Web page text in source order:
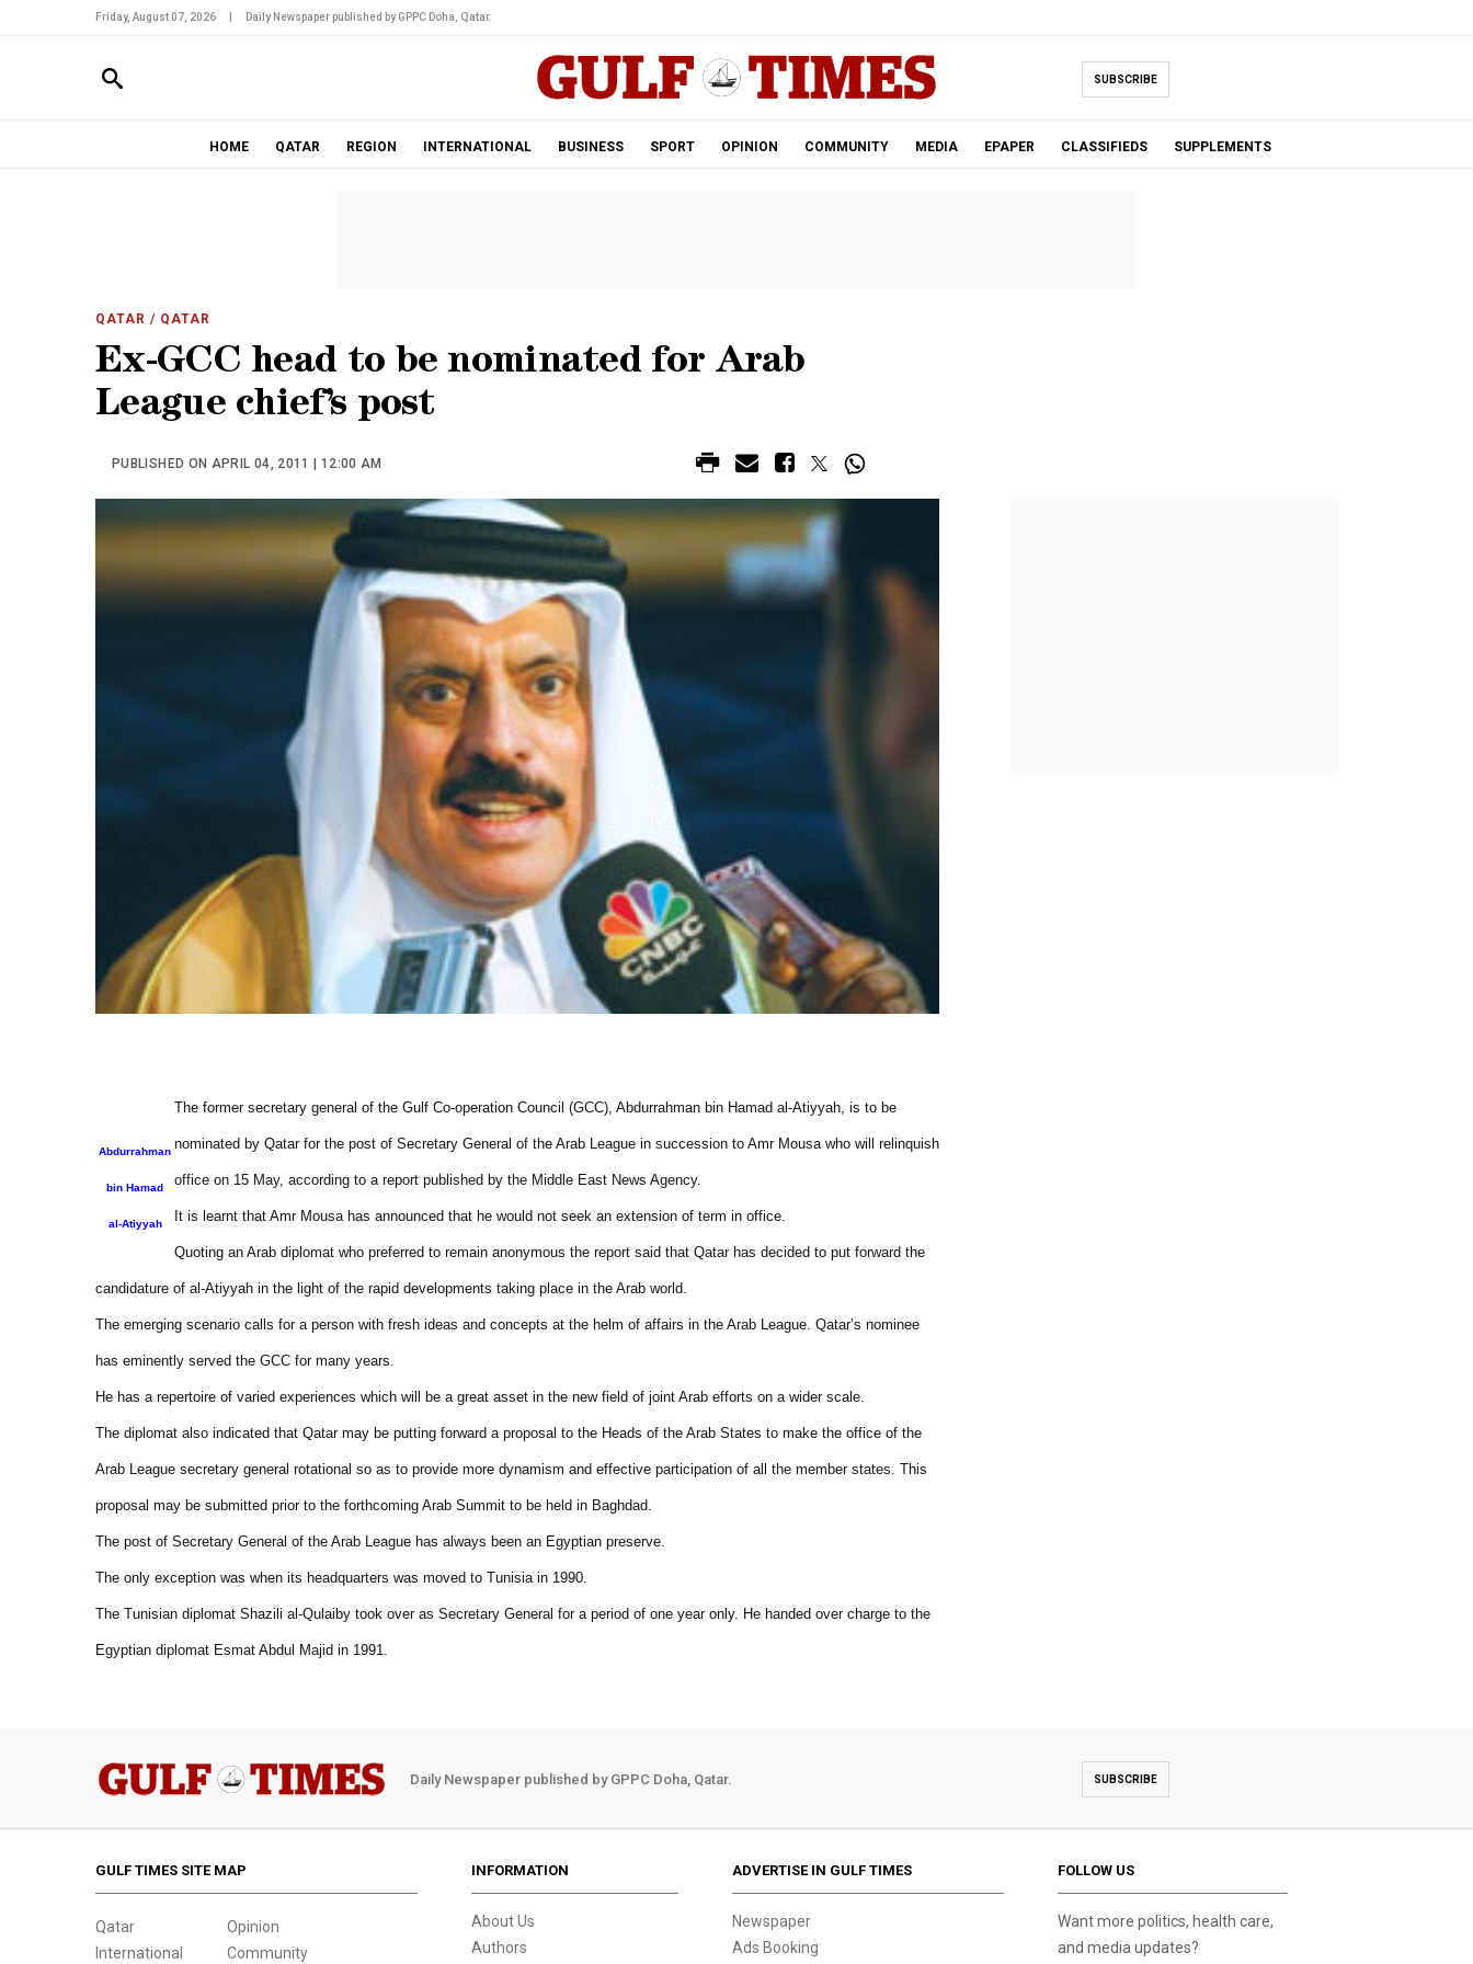
Friday, August 07, 2026 Daily Newspaper published by GPPC Doha, Qatar.
SUBSCRIBE
HOME QATAR REGION INTERNATIONAL BUSINESS SPORT OPINION COMMUNITY MEDIA EPAPER CLASSIFIEDS SUPPLEMENTS
QATAR / QATAR
Ex-GCC head to be nominated for Arab
League chief’s post
PUBLISHED ON APRIL 04, 2011 | 12:00 AM
Abdurrahman
bin Hamad
al-Atiyyah
The former secretary general of the Gulf Co-operation Council (GCC), Abdurrahman bin Hamad al-Atiyyah, is to be
nominated by Qatar for the post of Secretary General of the Arab League in succession to Amr Mousa who will relinquish
office on 15 May, according to a report published by the Middle East News Agency.
It is learnt that Amr Mousa has announced that he would not seek an extension of term in office.
Quoting an Arab diplomat who preferred to remain anonymous the report said that Qatar has decided to put forward the
candidature of al-Atiyyah in the light of the rapid developments taking place in the Arab world.
The emerging scenario calls for a person with fresh ideas and concepts at the helm of affairs in the Arab League. Qatar’s nominee
has eminently served the GCC for many years.
He has a repertoire of varied experiences which will be a great asset in the new field of joint Arab efforts on a wider scale.
The diplomat also indicated that Qatar may be putting forward a proposal to the Heads of the Arab States to make the office of the
Arab League secretary general rotational so as to provide more dynamism and effective participation of all the member states. This
proposal may be submitted prior to the forthcoming Arab Summit to be held in Baghdad.
The post of Secretary General of the Arab League has always been an Egyptian preserve.
The only exception was when its headquarters was moved to Tunisia in 1990.
The Tunisian diplomat Shazili al-Qulaiby took over as Secretary General for a period of one year only. He handed over charge to the
Egyptian diplomat Esmat Abdul Majid in 1991.
Daily Newspaper published by GPPC Doha, Qatar. SUBSCRIBE
GULF TIMES SITE MAP
Qatar
International
Opinion
Community
INFORMATION
About Us
Authors
ADVERTISE IN GULF TIMES
Newspaper
Ads Booking
FOLLOW US
Want more politics, health care,
and media updates?